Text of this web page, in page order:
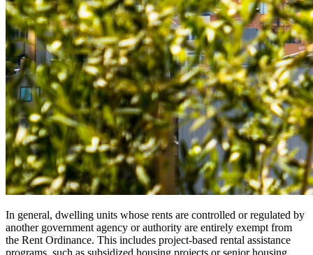
In general, dwelling units whose rents are controlled or regulated by
another government agency or authority are entirely exempt from
the Rent Ordinance. This includes project-based rental assistance
programs, such as subsidized housing projects or senior housing,